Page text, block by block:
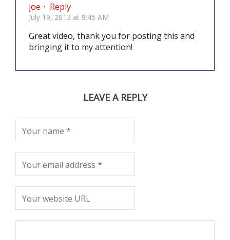
joe · Reply
July 19, 2013 at 9:45 AM
Great video, thank you for posting this and
bringing it to my attention!
LEAVE A REPLY